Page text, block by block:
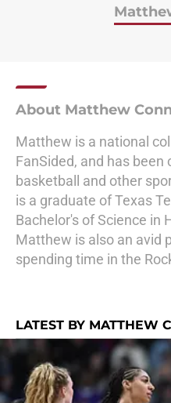
About Matthew
Matthew is a national
FanSided, and has been
basketball and other
is a graduate of Texas
Bachelor's of Science in
Matthew is also an avid
spending time in the
LATEST BY MATTHEW